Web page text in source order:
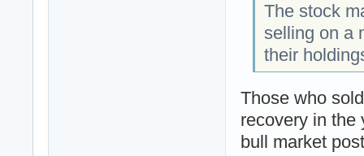
The stock
selling on a
their
Those who
recovery in the
bull market